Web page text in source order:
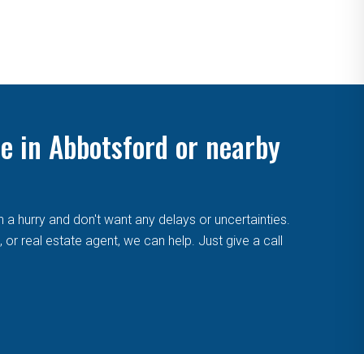
in Abbotsford or nearby
hurry and don't want any delays or uncertainties.
real estate agent, we can help. Just give a call